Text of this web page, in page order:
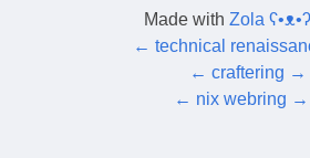
Made with Zola
← technical
← craftering →
← nix webring →